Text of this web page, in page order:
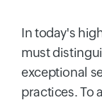
In today's
must
exceptional
practices. To